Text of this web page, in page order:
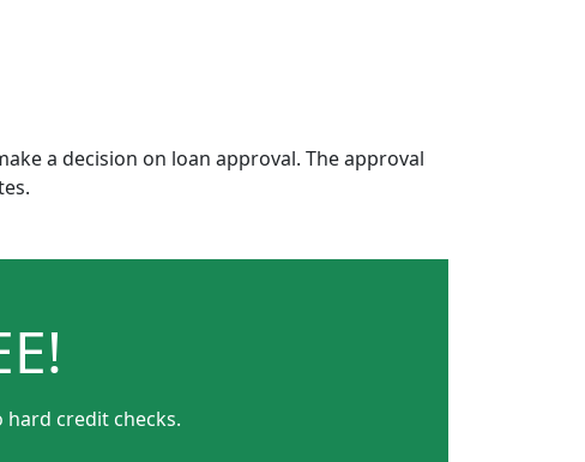
a decision on loan approval. The approval
hard credit checks.